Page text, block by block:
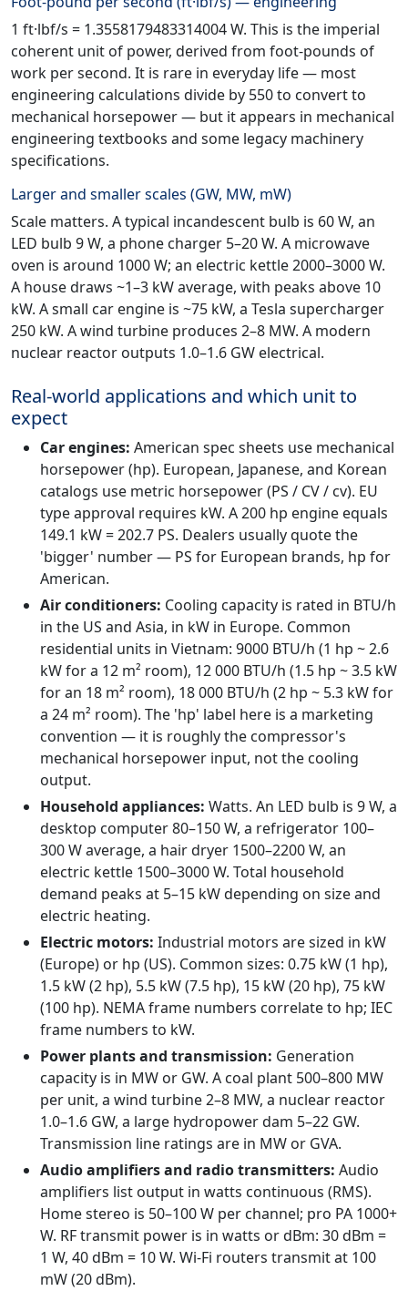
1 ft·lbf/s = 1.3558179483314004 W. This is the imperial
coherent unit of power, derived from foot-pounds of
work per second. It is rare in everyday life — most
engineering calculations divide by 550 to convert to
mechanical horsepower — but it appears in mechanical
engineering textbooks and some legacy machinery
specifications.
Larger and smaller scales (GW, MW, mW)
Scale matters. A typical incandescent bulb is 60 W, an
LED bulb 9 W, a phone charger 5–20 W. A microwave
oven is around 1000 W; an electric kettle 2000–3000 W.
A house draws ~1–3 kW average, with peaks above 10
kW. A small car engine is ~75 kW, a Tesla supercharger
250 kW. A wind turbine produces 2–8 MW. A modern
nuclear reactor outputs 1.0–1.6 GW electrical.
Real-world applications and which unit to
expect
Car engines: American spec sheets use mechanical
horsepower (hp). European, Japanese, and Korean
catalogs use metric horsepower (PS / CV / cv). EU
type approval requires kW. A 200 hp engine equals
149.1 kW = 202.7 PS. Dealers usually quote the
'bigger' number — PS for European brands, hp for
American.
Air conditioners: Cooling capacity is rated in BTU/h
in the US and Asia, in kW in Europe. Common
residential units in Vietnam: 9000 BTU/h (1 hp ~ 2.6
kW for a 12 m² room), 12 000 BTU/h (1.5 hp ~ 3.5 kW
for an 18 m² room), 18 000 BTU/h (2 hp ~ 5.3 kW for
a 24 m² room). The 'hp' label here is a marketing
convention — it is roughly the compressor's
mechanical horsepower input, not the cooling
output.
Household appliances: Watts. An LED bulb is 9 W, a
desktop computer 80–150 W, a refrigerator 100–
300 W average, a hair dryer 1500–2200 W, an
electric kettle 1500–3000 W. Total household
demand peaks at 5–15 kW depending on size and
electric heating.
Electric motors: Industrial motors are sized in kW
(Europe) or hp (US). Common sizes: 0.75 kW (1 hp),
1.5 kW (2 hp), 5.5 kW (7.5 hp), 15 kW (20 hp), 75 kW
(100 hp). NEMA frame numbers correlate to hp; IEC
frame numbers to kW.
Power plants and transmission: Generation
capacity is in MW or GW. A coal plant 500–800 MW
per unit, a wind turbine 2–8 MW, a nuclear reactor
1.0–1.6 GW, a large hydropower dam 5–22 GW.
Transmission line ratings are in MW or GVA.
Audio amplifiers and radio transmitters: Audio
amplifiers list output in watts continuous (RMS).
Home stereo is 50–100 W per channel; pro PA 1000+
W. RF transmit power is in watts or dBm: 30 dBm =
1 W, 40 dBm = 10 W. Wi-Fi routers transmit at 100
mW (20 dBm).